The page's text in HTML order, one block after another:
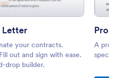
Letter
your contracts.
out and sign with ease.
drop builder.
A
specific